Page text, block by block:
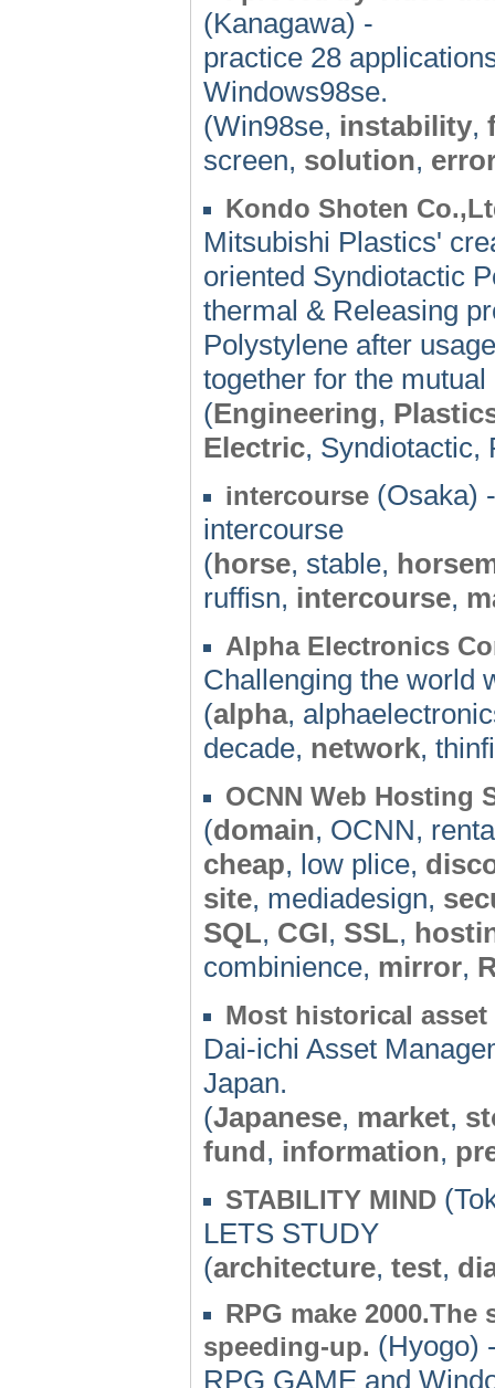
(Kanagawa) -
practice 28
Windows98se.
(Win98se, instability,
screen, solution,
Kondo Shoten
Mitsubishi Plastics'
oriented Syndiotactic
thermal & Releasing
Polystylene after
together for the
(Engineering,
Electric,
intercourse (Osaka) -
intercourse
(horse, stable,
ruffisn, intercourse,
Alpha Electronics
Challenging the world
(alpha,
decade, network,
OCNN Web Hosting
(domain, OCNN,
cheap, low plice,
site, mediadesign,
SQL, CGI, SSL,
combinience, mirror,
Most historical
Dai-ichi Asset
Japan.
(Japanese, market,
fund, information,
STABILITY MIND
LETS STUDY
(architecture, test,
RPG make
speeding-up. (Hyogo)
RPG GAME and